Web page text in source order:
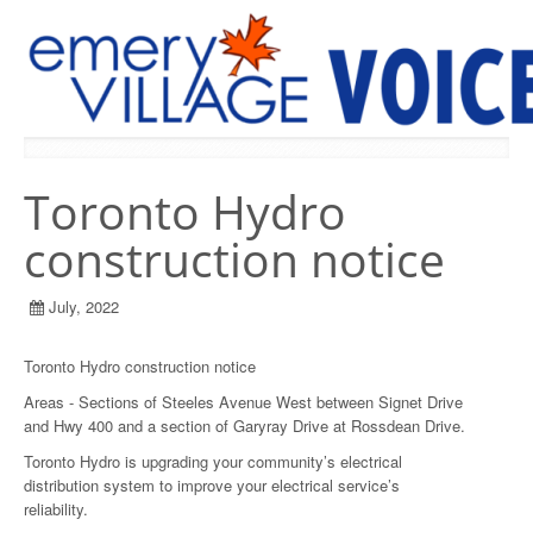
Toronto Hydro
construction notice
July, 2022
Toronto Hydro construction notice
Areas - Sections of Steeles Avenue West between Signet Drive
and Hwy 400 and a section of Garyray Drive at Rossdean Drive.
Toronto Hydro is upgrading your community’s electrical
distribution system to improve your electrical service’s
reliability.